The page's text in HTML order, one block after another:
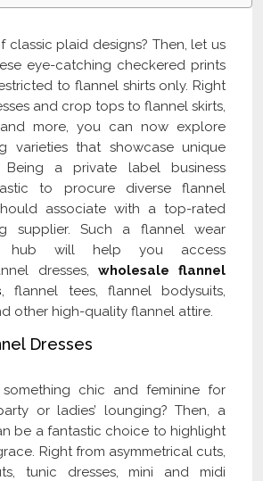
classic plaid designs? Then, let us
eye-catching checkered prints
to flannel shirts only. Right
and crop tops to flannel skirts,
more, you can now explore
varieties that showcase unique
Being a private label business
to procure diverse flannel
associate with a top-rated
supplier. Such a flannel wear
hub will help you access
dresses, wholesale flannel
, flannel tees, flannel bodysuits,
other high-quality flannel attire.
Dresses
chic and feminine for
or ladies’ lounging? Then, a
be a fantastic choice to highlight
Right from asymmetrical cuts,
tunic dresses, mini and midi